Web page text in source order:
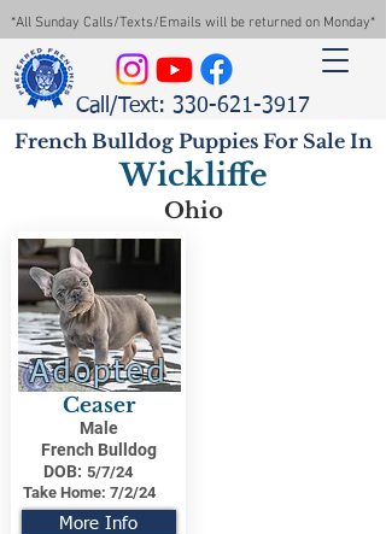
*All Sunday Calls/Texts/Emails will be returned on Monday*
Call/Text: 330-621-3917
French Bulldog Puppies For Sale In
Wickliffe
Ohio
Adopted
Ceaser
Male
French Bulldog
DOB: 5/7/24
Take Home: 7/2/24
More Info